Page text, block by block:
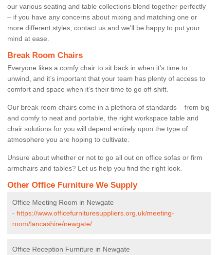
our various seating and table collections blend together perfectly
– if you have any concerns about mixing and matching one or
more different styles, contact us and we’ll be happy to put your
mind at ease.
Break Room Chairs
Everyone likes a comfy chair to sit back in when it’s time to
unwind, and it’s important that your team has plenty of access to
comfort and space when it’s their time to go off-shift.
Our break room chairs come in a plethora of standards – from big
and comfy to neat and portable, the right workspace table and
chair solutions for you will depend entirely upon the type of
atmosphere you are hoping to cultivate.
Unsure about whether or not to go all out on office sofas or firm
armchairs and tables? Let us help you find the right look.
Other Office Furniture We Supply
Office Meeting Room in Newgate
- https://www.officefurnituresuppliers.org.uk/meeting-
room/lancashire/newgate/
Office Reception Furniture in Newgate